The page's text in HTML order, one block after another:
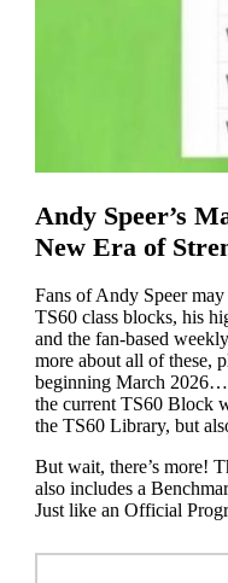
Andy Speer’s
New Era of
Fans of Andy Speer
TS60 class blocks, his
and the fan-based
more about all of these,
beginning March 2026…
the current TS60 Block
the TS60 Library, but
But wait, there’s more!
also includes a
Just like an Official